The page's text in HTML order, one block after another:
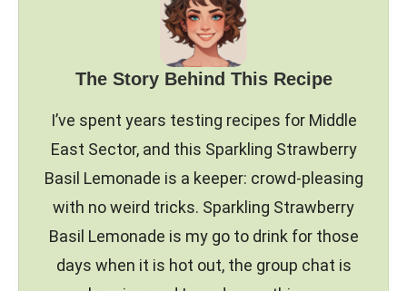
The Story Behind This Recipe
I’ve spent years testing recipes for Middle
East Sector, and this Sparkling Strawberry
Basil Lemonade is a keeper: crowd-pleasing
with no weird tricks. Sparkling Strawberry
Basil Lemonade is my go to drink for those
days when it is hot out, the group chat is